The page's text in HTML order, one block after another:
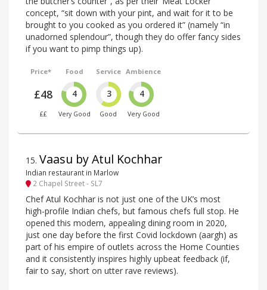
concept, “sit down with your pint, and wait for it to be
brought to you cooked as you ordered it” (namely “in
unadorned splendour”, though they do offer fancy sides
if you want to pimp things up).
Price*
£48
££
Food
4
Very Good
Service
3
Good
Ambience
4
Very Good
15. Vaasu by Atul Kochhar
Indian restaurant in Marlow
2 Chapel Street - SL7
Chef Atul Kochhar is not just one of the UK’s most
high-profile Indian chefs, but famous chefs full stop. He
opened this modern, appealing dining room in 2020,
just one day before the first Covid lockdown (aargh) as
part of his empire of outlets across the Home Counties
and it consistently inspires highly upbeat feedback (if,
fair to say, short on utter rave reviews).